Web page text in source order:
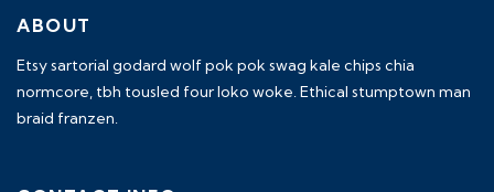
ABOUT
Etsy sartorial godard wolf pok pok swag kale chips chia
normcore, tbh tousled four loko woke. Ethical stumptown man
braid franzen.